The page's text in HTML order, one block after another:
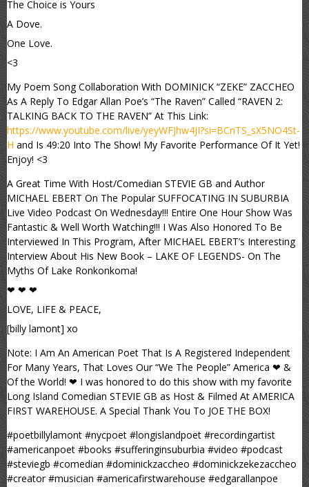
The Choice is Yours
A Dove.
One Love.
<3
My Poem Song Collaboration With DOMINICK “ZEKE” ZACCHEO
As A Reply To Edgar Allan Poe’s “The Raven” Called “RAVEN 2:
TALKING BACK TO THE RAVEN” At This Link:
https://www.youtube.com/live/yeyWFJhw4JI?si=BCnTS_sX5NO4St-
H and Is 49:20 Into The Show! My Favorite Performance Of It Yet!
Enjoy! <3
A Great Time With Host/Comedian STEVIE GB and Author
MICHAEL EBERT On The Popular SUFFOCATING IN SUBURBIA
Live Video Podcast On Wednesday!!! Entire One Hour Show Was
Fantastic & Well Worth Watching!!! I Was Also Honored To Be
Interviewed In This Program, After MICHAEL EBERT’s Interesting
Interview About His New Book – LAKE OF LEGENDS- On The
Myths Of Lake Ronkonkoma!
❤ ❤ ❤
LOVE, LIFE & PEACE,
[billy lamont] xo
Note: I Am An American Poet That Is A Registered Independent
For Many Years, That Loves Our “We The People” America ❤ &
Of the World! ❤ I was honored to do this show with my favorite
Long Island Comedian STEVIE GB as Host & Filmed At AMERICA
FIRST WAREHOUSE. A Special Thank You To JOE THE BOX!
#poetbillylamont #nycpoet #longislandpoet #recordingartist
#americanpoet #books #sufferinginsuburbia #video #podcast
#steviegb #comedian #dominickzaccheo #dominickzekezaccheo
#creator #musician #americafirstwarehouse #edgarallanpoe